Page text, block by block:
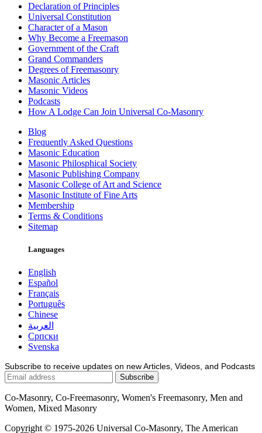
Declaration of Principles
Universal Constitution
Character of a Mason
Why Become a Freemason
Government of the Craft
Grand Commanders
Degrees of Freemasonry
Masonic Articles
Masonic Videos
Podcasts
How A Lodge Can Join Universal Co-Masonry
Blog
Frequently Asked Questions
Masonic Education
Masonic Philosphical Society
Masonic Publishing Company
Masonic College of Art and Science
Masonic Institute of Fine Arts
Membership
Terms & Conditions
Sitemap
Languages
English
Español
Français
Português
Chinese
العربية
Српски
Svenska
Subscribe to receive updates on new Articles, Videos, and Podcasts
Co-Masonry, Co-Freemasonry, Women's Freemasonry, Men and
Women, Mixed Masonry
Copyright © 1975-2026 Universal Co-Masonry, The American